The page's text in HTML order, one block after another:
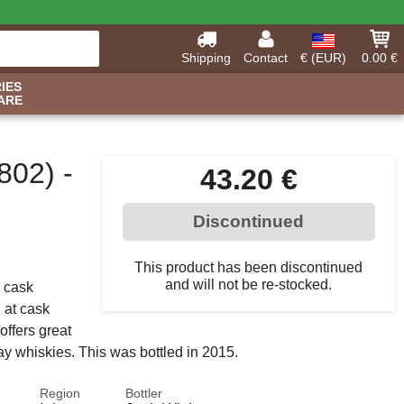
Shipping Contact € (EUR)
0.00 €
43.20 €
Discontinued
This product has been discontinued
and will not be re-stocked.
-
cask
at cask
great
whiskies. This was bottled in 2015.
Region Bottler